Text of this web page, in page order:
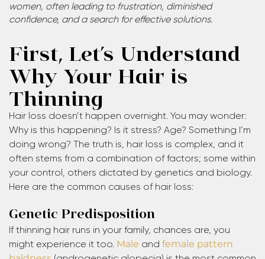
women, often leading to frustration, diminished
confidence, and a search for effective solutions.
First, Let’s Understand
Why Your Hair is
Thinning
Hair loss doesn’t happen overnight. You may wonder:
Why is this happening? Is it stress? Age? Something I’m
doing wrong? The truth is, hair loss is complex, and it
often stems from a combination of factors; some within
your control, others dictated by genetics and biology.
Here are the common causes of hair loss:
Genetic Predisposition
If thinning hair runs in your family, chances are, you
might experience it too. Male and female pattern